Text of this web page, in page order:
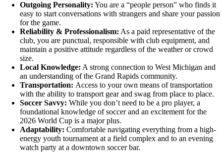
Outgoing Personality: You are a “people person” who finds it
easy to start conversations with strangers and share your passion
for the game.
Reliability & Professionalism: As a paid representative of the
club, you are punctual, responsible with club equipment, and
maintain a positive attitude regardless of the weather or crowd
size.
Local Knowledge: A strong connection to West Michigan and
an understanding of the Grand Rapids community.
Transportation: Access to your own means of transportation
with the ability to transport gear and swag from place to place.
Soccer Savvy: While you don’t need to be a pro player, a
foundational knowledge of soccer and an excitement for the
2026 World Cup is a major plus.
Adaptability: Comfortable navigating everything from a high-
energy youth tournament at a field complex and to an evening
watch party at a downtown soccer bar.